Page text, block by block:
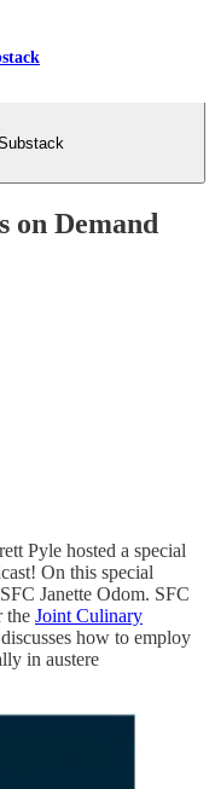
Demand
Pyle hosted a special
On this special
Janette Odom. SFC
the Joint Culinary
how to employ
in austere